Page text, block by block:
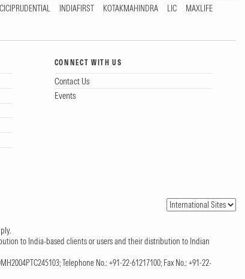
INDIAFIRST KOTAKMAHINDRA LIC
MAXLIFE
CONNECT WITH US
Contact Us
Events
to India-based clients or users and their distribution to Indian
Telephone No.: +91-22-61217100; Fax No.: +91-22-